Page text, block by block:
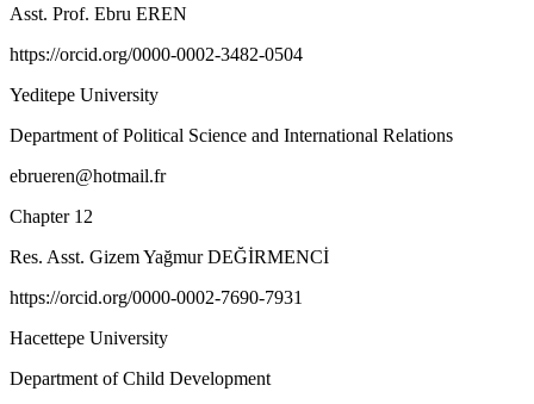
Asst. Prof. Ebru EREN
https://orcid.org/0000-0002-3482-0504
Yeditepe University
Department of Political Science and International Relations
ebrueren@hotmail.fr
Chapter 12
Res. Asst. Gizem Yağmur DEĞİRMENCİ
https://orcid.org/0000-0002-7690-7931
Hacettepe University
Department of Child Development